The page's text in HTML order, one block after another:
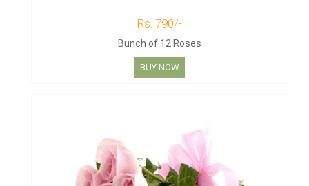
Rs. 790/-
Bunch of 12 Roses
BUY NOW